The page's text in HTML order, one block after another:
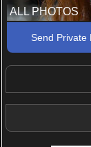
ALL PHOTOS
Send Private